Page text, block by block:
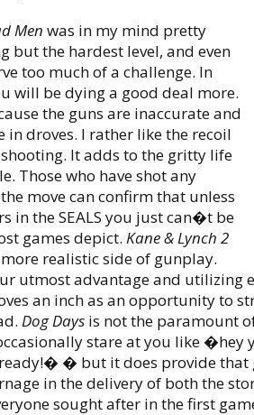
Men was in my mind pretty
but the hardest level, and even
too much of a challenge. In
will be dying a good deal more.
the guns are inaccurate and
in droves. I rather like the recoil
It adds to the gritty life
Those who have shot any
move can confirm that unless
in the SEALS you just can�t be
games depict. Kane & Lynch 2
realistic side of gunplay.
utmost advantage and utilizing
an inch as an opportunity to
Dog Days is not the paramount
stare at you like �hey
� but it does provide that
in the delivery of both the
sought after in the first